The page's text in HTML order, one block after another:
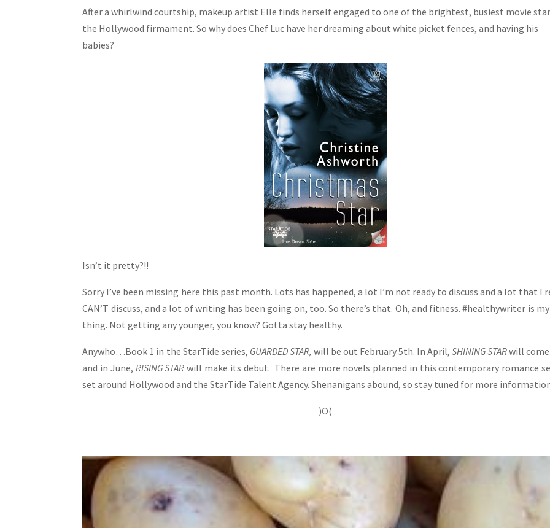
After a whirlwind courtship, makeup artist Elle finds herself engaged to one of the brightest, busiest movie
the Hollywood firmament. So why does Chef Luc have her dreaming about white picket fences, and having his
babies?
Isn’t it pretty?!!
Sorry I’ve been missing here this past month. Lots has happened, a lot I’m not ready to discuss and a lot that I
CAN’T discuss, and a lot of writing has been going on, too. So there’s that. Oh, and fitness. #healthywriter is
thing. Not getting any younger, you know? Gotta stay healthy.
Anywho…Book 1 in the StarTide series, GUARDED STAR, will be out February 5th. In April, SHINING STARwill
and in June, RISING STARwill make its debut. There are more novels planned in this contemporary romance
set around Hollywood and the StarTide Talent Agency. Shenanigans abound, so stay tuned for more
)O(